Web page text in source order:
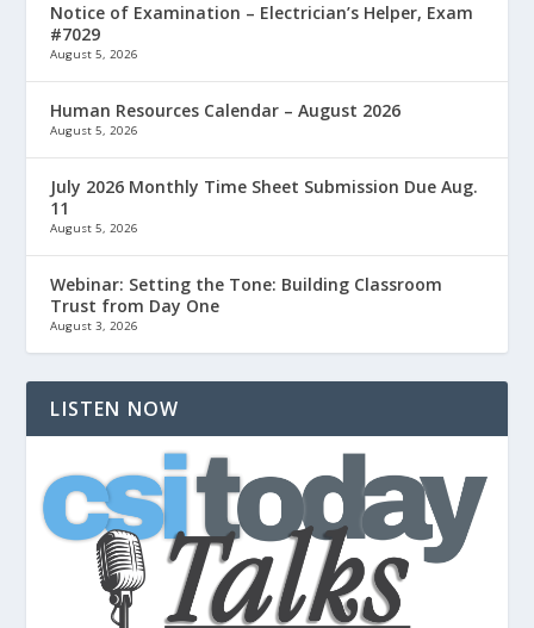
Notice of Examination – Electrician’s Helper, Exam
#7029
August 5, 2026
Human Resources Calendar – August 2026
August 5, 2026
July 2026 Monthly Time Sheet Submission Due Aug.
11
August 5, 2026
Webinar: Setting the Tone: Building Classroom
Trust from Day One
August 3, 2026
LISTEN NOW